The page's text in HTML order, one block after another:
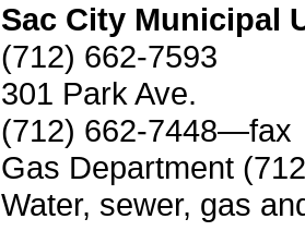
Sac City Municipal
(712) 662-7593
301 Park Ave.
(712) 662-7448—fax
Gas Department
Water, sewer, gas